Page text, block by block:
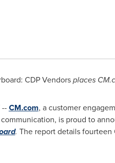
CDP Vendorsplaces
CM.com, a customer
is proud to
. The report details fourteen